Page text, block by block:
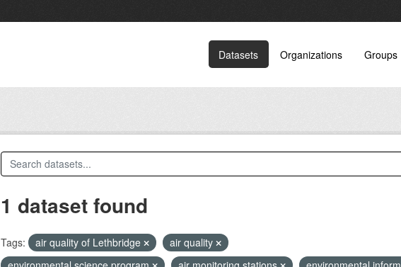
Datasets Organizations Groups
1 dataset found
Tags: air quality of Lethbridge
air quality